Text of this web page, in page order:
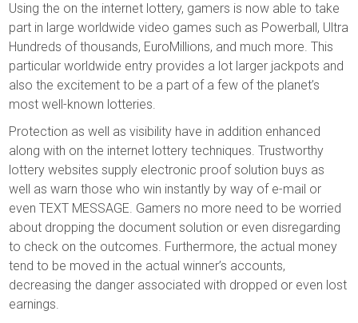
Using the on the internet lottery, gamers is now able to take
part in large worldwide video games such as Powerball, Ultra
Hundreds of thousands, EuroMillions, and much more. This
particular worldwide entry provides a lot larger jackpots and
also the excitement to be a part of a few of the planet’s
most well-known lotteries.
Protection as well as visibility have in addition enhanced
along with on the internet lottery techniques. Trustworthy
lottery websites supply electronic proof solution buys as
well as warn those who win instantly by way of e-mail or
even TEXT MESSAGE. Gamers no more need to be worried
about dropping the document solution or even disregarding
to check on the outcomes. Furthermore, the actual money
tend to be moved in the actual winner’s accounts,
decreasing the danger associated with dropped or even lost
earnings.